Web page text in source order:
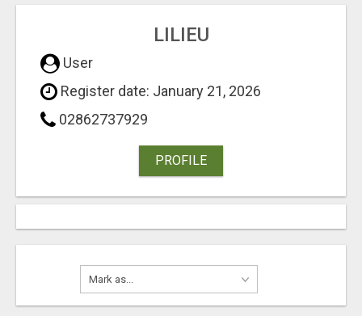
LILIEU
User
Register date: January 21, 2026
02862737929
PROFILE